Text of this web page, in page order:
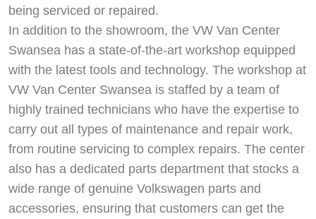
being serviced or repaired.
In addition to the showroom, the VW Van Center
Swansea has a state-of-the-art workshop equipped
with the latest tools and technology. The workshop at
VW Van Center Swansea is staffed by a team of
highly trained technicians who have the expertise to
carry out all types of maintenance and repair work,
from routine servicing to complex repairs. The center
also has a dedicated parts department that stocks a
wide range of genuine Volkswagen parts and
accessories, ensuring that customers can get the